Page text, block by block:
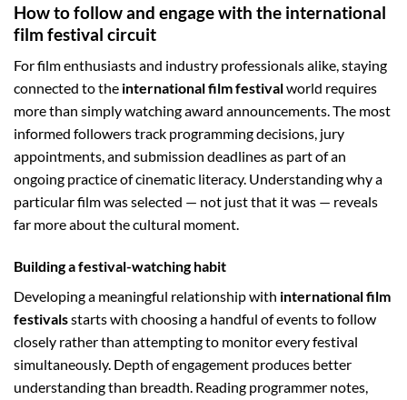
How to follow and engage with the international
film festival circuit
For film enthusiasts and industry professionals alike, staying
connected to the international film festivalworld requires
more than simply watching award announcements. The most
informed followers track programming decisions, jury
appointments, and submission deadlines as part of an
ongoing practice of cinematic literacy. Understanding why a
particular film was selected — not just that it was — reveals
far more about the cultural moment.
Building a festival-watching habit
Developing a meaningful relationship with international film
festivalsstarts with choosing a handful of events to follow
closely rather than attempting to monitor every festival
simultaneously. Depth of engagement produces better
understanding than breadth. Reading programmer notes,